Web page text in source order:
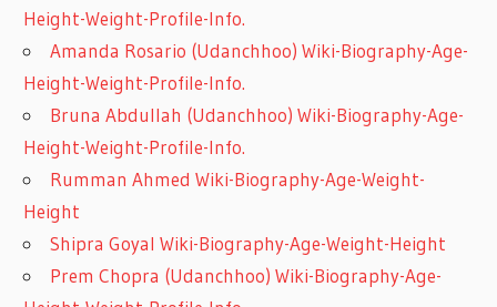
Height-Weight-Profile-Info.
Amanda Rosario (Udanchhoo) Wiki-Biography-Age-
Height-Weight-Profile-Info.
Bruna Abdullah (Udanchhoo) Wiki-Biography-Age-
Height-Weight-Profile-Info.
Rumman Ahmed Wiki-Biography-Age-Weight-
Height
Shipra Goyal Wiki-Biography-Age-Weight-Height
Prem Chopra (Udanchhoo) Wiki-Biography-Age-